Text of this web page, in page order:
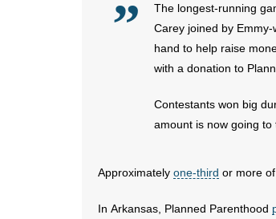
The longest-running
Carey joined by Emmy-
hand to help raise
with a donation to
Contestants won big
amount is now going to
Approximately one-third or more
In Arkansas, Planned Parenthood